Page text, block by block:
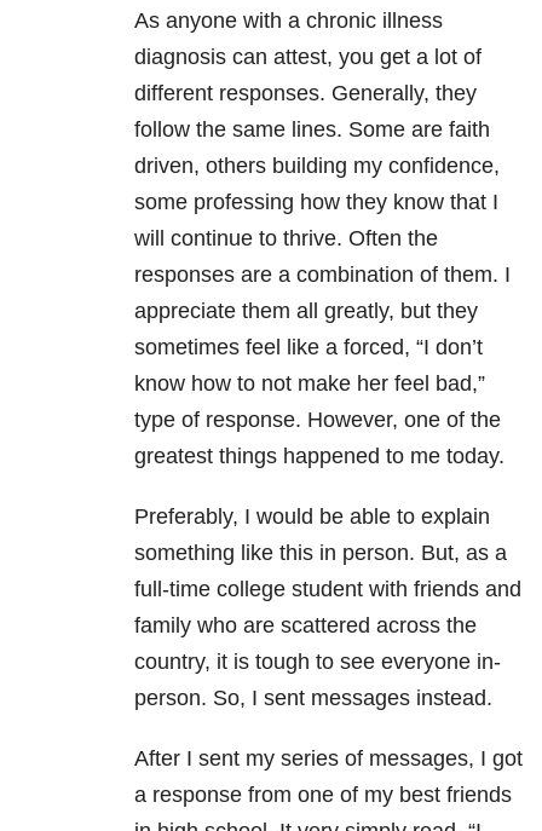
As anyone with a chronic illness
diagnosis can attest, you get a lot of
different responses. Generally, they
follow the same lines. Some are faith
driven, others building my confidence,
some professing how they know that I
will continue to thrive. Often the
responses are a combination of them. I
appreciate them all greatly, but they
sometimes feel like a forced, “I don’t
know how to not make her feel bad,”
type of response. However, one of the
greatest things happened to me today.
Preferably, I would be able to explain
something like this in person. But, as a
full-time college student with friends and
family who are scattered across the
country, it is tough to see everyone in-
person. So, I sent messages instead.
After I sent my series of messages, I got
a response from one of my best friends